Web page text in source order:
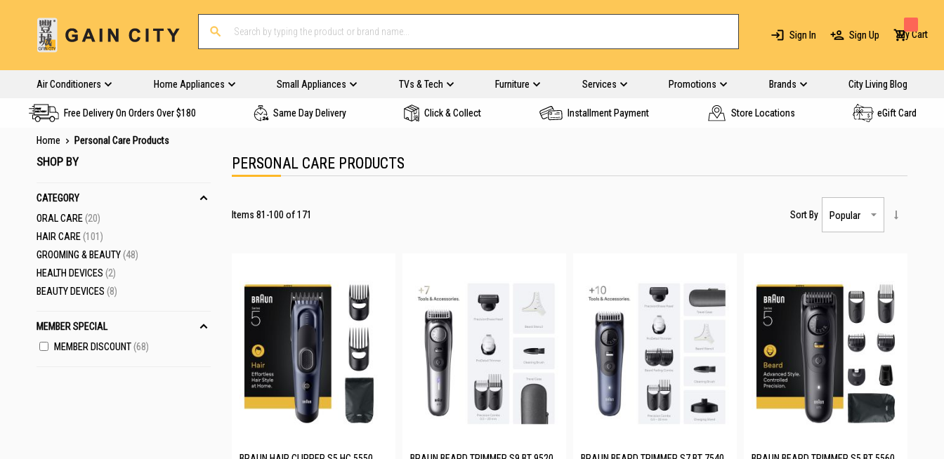
Sign In Sign Up My Cart
Air Conditioners Home Appliances Small Appliances TVs & Tech Furniture Services Promotions Brands City Living Blog
Free Delivery On Orders Over $180 Same Day Delivery Click & Collect Installment Payment Store Locations eGift Card
Home Personal Care Products
PERSONAL CARE PRODUCTS
Items 81 -100 of171 Sort By
SHOP BY
CATEGORY
ORAL CARE 20
ITEMS
HAIR CARE 101
ITEMS
GROOMING & BEAUTY 48
ITEMS
HEALTH DEVICES 2
ITEMS
BEAUTY DEVICES 8
ITEMS
MEMBER SPECIAL
MEMBER DISCOUNT 68